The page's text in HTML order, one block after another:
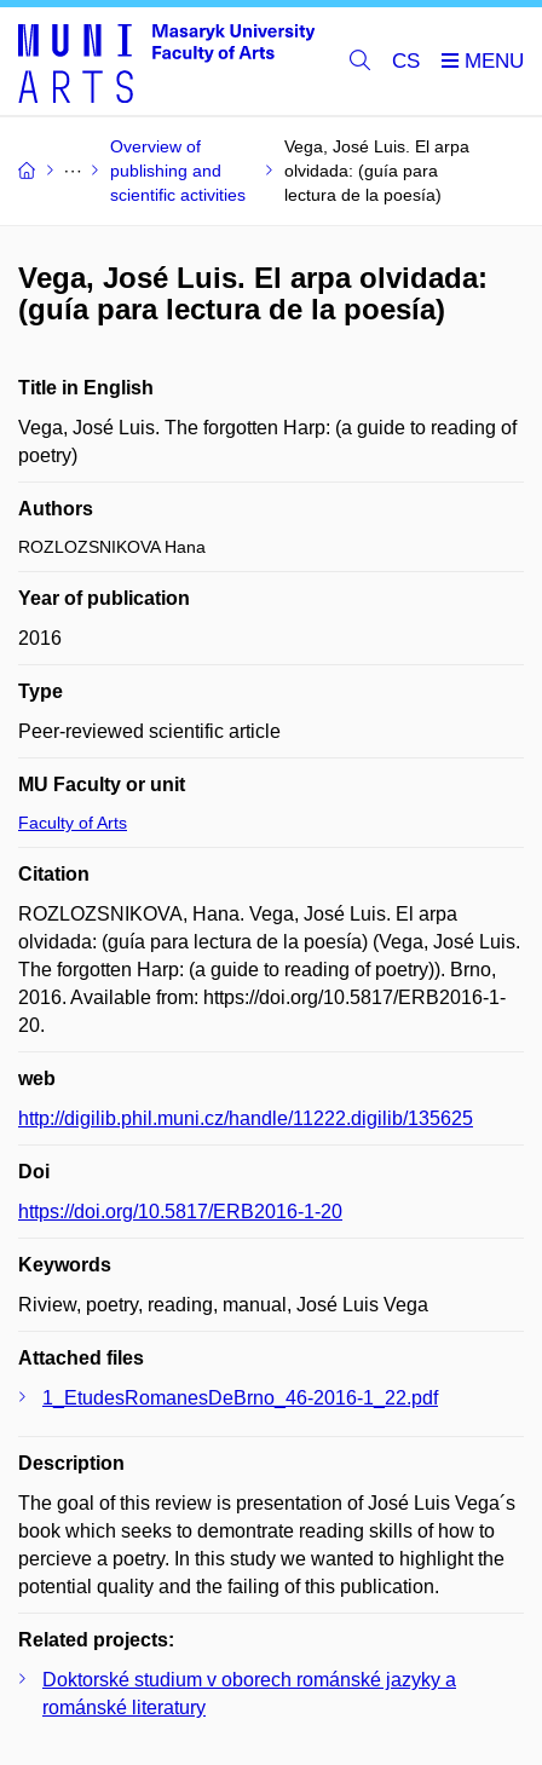
CS
Overview of
publishing and
scientific activities
Vega, José Luis. El arpa
olvidada: (guía para
lectura de la poesía)
Vega, José Luis. El arpa olvidada:
(guía para lectura de la poesía)
Title in English
Vega, José Luis. The forgotten Harp: (a guide to reading of
poetry)
Authors
ROZLOZSNIKOVA Hana
Year of publication
2016
Type
Peer-reviewed scientific article
MU Faculty or unit
Faculty of Arts
Citation
ROZLOZSNIKOVA, Hana. Vega, José Luis. El arpa
olvidada: (guía para lectura de la poesía) (Vega, José Luis.
The forgotten Harp: (a guide to reading of poetry)). Brno,
2016. Available from: https://doi.org/10.5817/ERB2016-1-
20.
web
http://digilib.phil.muni.cz/handle/11222.digilib/135625
Doi
https://doi.org/10.5817/ERB2016-1-20
Keywords
Riview, poetry, reading, manual, José Luis Vega
Attached files
1_EtudesRomanesDeBrno_46-2016-1_22.pdf
Description
The goal of this review is presentation of José Luis Vega´s
book which seeks to demontrate reading skills of how to
percieve a poetry. In this study we wanted to highlight the
potential quality and the failing of this publication.
Related projects:
Doktorské studium v oborech románské jazyky a
románské literatury